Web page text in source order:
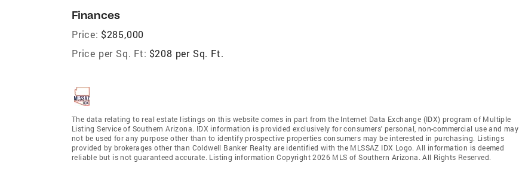
Finances
Price: $285,000
Price per Sq. Ft: $208 per Sq. Ft.
The data relating to real estate listings on this website comes in part from the Internet Data Exchange (IDX) program of Multiple
Listing Service of Southern Arizona. IDX information is provided exclusively for consumers' personal, non-commercial use and may
not be used for any purpose other than to identify prospective properties consumers may be interested in purchasing. Listings
provided by brokerages other than Coldwell Banker Realty are identified with the MLSSAZ IDX Logo. All information is deemed
reliable but is not guaranteed accurate. Listing information Copyright 2026 MLS of Southern Arizona. All Rights Reserved.